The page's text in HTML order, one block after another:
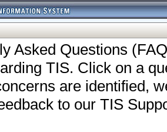
Asked Questions
TIS. Click on a
are identified,
to our TIS